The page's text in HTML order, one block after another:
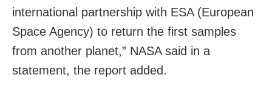
international partnership with ESA (European
Space Agency) to return the first samples
from another planet,” NASA said in a
statement, the report added.